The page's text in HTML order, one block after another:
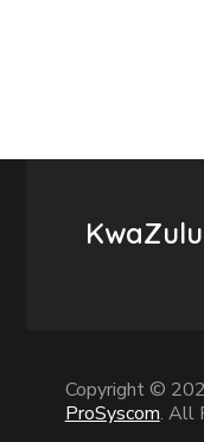
Copyright ©
ProSyscom. All